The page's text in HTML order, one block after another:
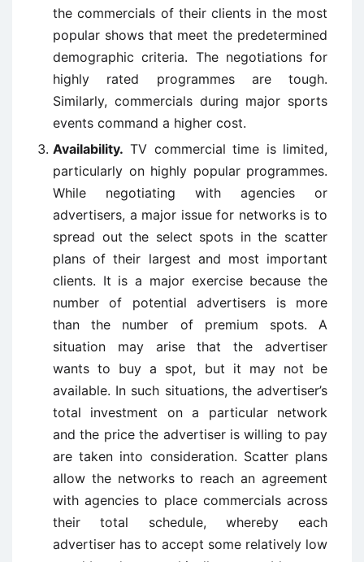
the commercials of their clients in the most
popular shows that meet the predetermined
demographic criteria. The negotiations for
highly rated programmes are tough.
Similarly, commercials during major sports
events command a higher cost.
Availability. TV commercial time is limited,
particularly on highly popular programmes.
While negotiating with agencies or
advertisers, a major issue for networks is to
spread out the select spots in the scatter
plans of their largest and most important
clients. It is a major exercise because the
number of potential advertisers is more
than the number of premium spots. A
situation may arise that the advertiser
wants to buy a spot, but it may not be
available. In such situations, the advertiser’s
total investment on a particular network
and the price the advertiser is willing to pay
are taken into consideration. Scatter plans
allow the networks to reach an agreement
with agencies to place commercials across
their total schedule, whereby each
advertiser has to accept some relatively low